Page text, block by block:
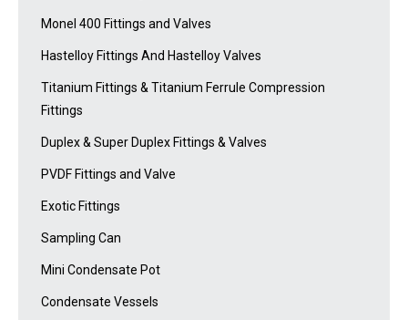
Monel 400 Fittings and Valves
Hastelloy Fittings And Hastelloy Valves
Titanium Fittings & Titanium Ferrule Compression
Fittings
Duplex & Super Duplex Fittings & Valves
PVDF Fittings and Valve
Exotic Fittings
Sampling Can
Mini Condensate Pot
Condensate Vessels